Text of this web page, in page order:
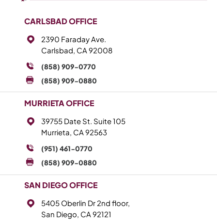
CARLSBAD OFFICE
2390 Faraday Ave.
Carlsbad, CA 92008
(858) 909-0770
(858) 909-0880
MURRIETA OFFICE
39755 Date St. Suite 105
Murrieta, CA 92563
(951) 461-0770
(858) 909-0880
SAN DIEGO OFFICE
5405 Oberlin Dr 2nd floor,
San Diego, CA 92121